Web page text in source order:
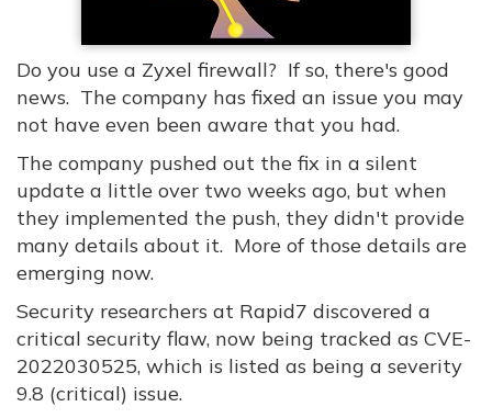
Do you use a Zyxel firewall? If so, there's good
news. The company has fixed an issue you may
not have even been aware that you had.
The company pushed out the fix in a silent
update a little over two weeks ago, but when
they implemented the push, they didn't provide
many details about it. More of those details are
emerging now.
Security researchers at Rapid7 discovered a
critical security flaw, now being tracked as CVE-
2022030525, which is listed as being a severity
9.8 (critical) issue.